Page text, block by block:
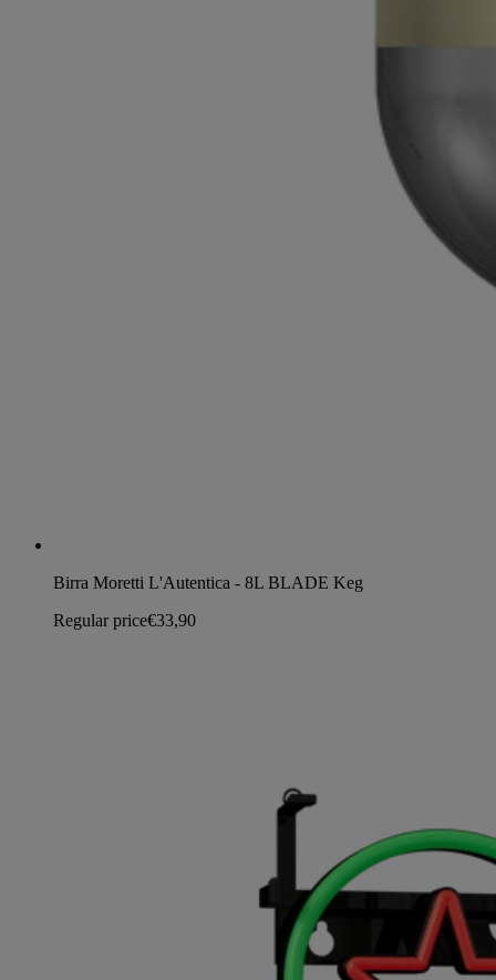
Birra Moretti L'Autentica - 8L BLADE Keg
Regular price€33,90